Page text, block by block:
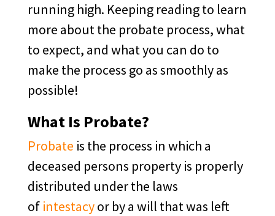
running high. Keeping reading to learn
more about the probate process, what
to expect, and what you can do to
make the process go as smoothly as
possible!
What Is Probate?
Probate is the process in which a
deceased persons property is properly
distributed under the laws
of intestacyor by a will that was left